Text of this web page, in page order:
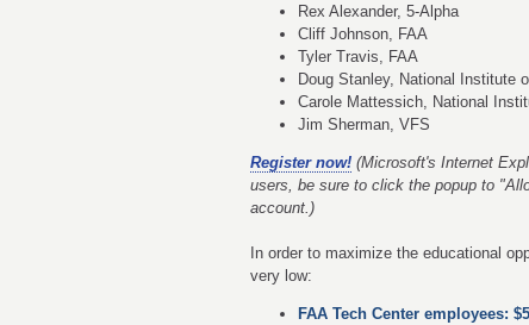
Rex Alexander, 5-Alpha
Cliff Johnson, FAA
Tyler Travis, FAA
Doug Stanley, National Institute
Carole Mattessich, National
Jim Sherman, VFS
Register now! (Microsoft's Internet
users, be sure to click the popup to
account.)
In order to maximize the educational
very low:
FAA Tech Center employees: